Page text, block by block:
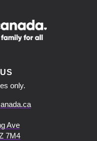
only.
Ave
7M4